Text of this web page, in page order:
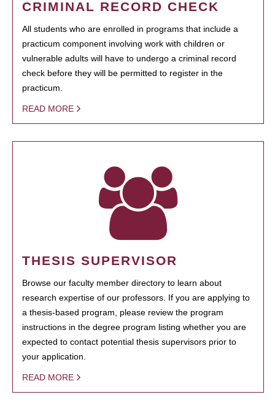
CRIMINAL RECORD CHECK
All students who are enrolled in programs that include a
practicum component involving work with children or
vulnerable adults will have to undergo a criminal record
check before they will be permitted to register in the
practicum.
READ MORE
THESIS SUPERVISOR
Browse our faculty member directory to learn about
research expertise of our professors. If you are applying to
a thesis-based program, please review the program
instructions in the degree program listing whether you are
expected to contact potential thesis supervisors prior to
your application.
READ MORE